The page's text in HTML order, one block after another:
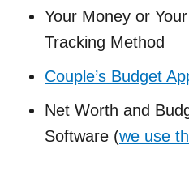
Your Money or
Tracking Method
Couple’s Budget
Net Worth and
Software (we use